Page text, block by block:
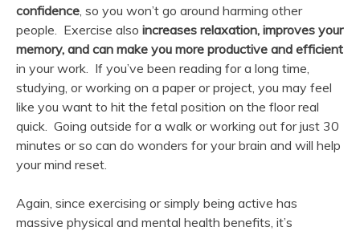
confidence, so you won’t go around harming other
people. Exercise also increases relaxation, improves your
memory, and can make you more productive and efficient
in your work. If you’ve been reading for a long time,
studying, or working on a paper or project, you may feel
like you want to hit the fetal position on the floor real
quick. Going outside for a walk or working out for just 30
minutes or so can do wonders for your brain and will help
your mind reset.
Again, since exercising or simply being active has
massive physical and mental health benefits, it’s